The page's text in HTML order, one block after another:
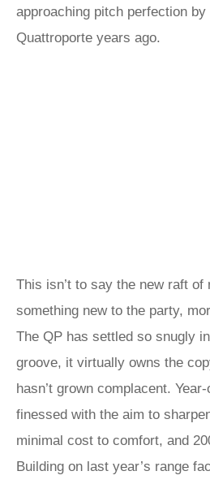
approaching pitch perfection
Quattroporte years ago.
This isn’t to say the new raft of
something new to the party,
The QP has settled so snugly
groove, it virtually owns the
hasn’t grown complacent.
finessed with the aim to
minimal cost to comfort, and
Building on last year’s range